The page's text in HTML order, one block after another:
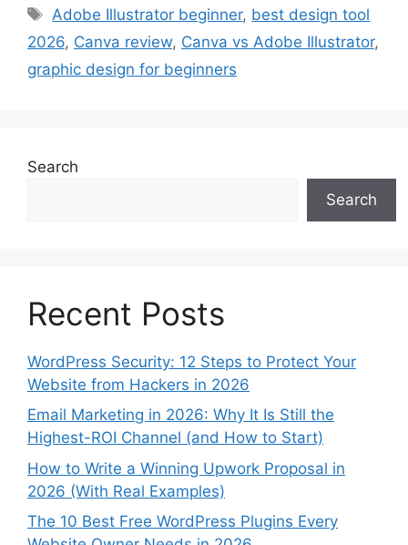
Tags
Adobe Illustrator beginner, best design tool
2026, Canva review, Canva vs Adobe Illustrator,
graphic design for beginners
Search
Search
Recent Posts
WordPress Security: 12 Steps to Protect Your
Website from Hackers in 2026
Email Marketing in 2026: Why It Is Still the
Highest-ROI Channel (and How to Start)
How to Write a Winning Upwork Proposal in
2026 (With Real Examples)
The 10 Best Free WordPress Plugins Every